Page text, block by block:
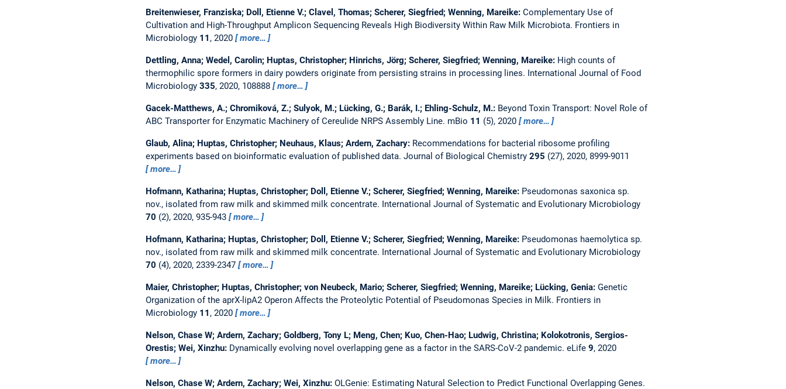
Breitenwieser, Franziska; Doll, Etienne V.; Clavel, Thomas; Scherer, Siegfried; Wenning, Mareike: Complementary Use of
Cultivation and High-Throughput Amplicon Sequencing Reveals High Biodiversity Within Raw Milk Microbiota. Frontiers in
Microbiology 11 , 2020 more…
Dettling, Anna; Wedel, Carolin; Huptas, Christopher; Hinrichs, Jörg; Scherer, Siegfried; Wenning, Mareike: High counts of
thermophilic spore formers in dairy powders originate from persisting strains in processing lines. International Journal of Food
Microbiology 335, 2020, 108888 more…
Gacek-Matthews, A.; Chromiková, Z.; Sulyok, M.; Lücking, G.; Barák, I.; Ehling-Schulz, M.: Beyond Toxin Transport: Novel Role of
ABC Transporter for Enzymatic Machinery of Cereulide NRPS Assembly Line. mBio 11 (5), 2020 more…
Glaub, Alina; Huptas, Christopher; Neuhaus, Klaus; Ardern, Zachary: Recommendations for bacterial ribosome profiling
experiments based on bioinformatic evaluation of published data. Journal of Biological Chemistry 295 (27), 2020, 8999-9011
more…
Hofmann, Katharina; Huptas, Christopher; Doll, Etienne V.; Scherer, Siegfried; Wenning, Mareike: Pseudomonas saxonica sp.
nov., isolated from raw milk and skimmed milk concentrate. International Journal of Systematic and Evolutionary Microbiology
70 (2), 2020, 935-943 more…
Hofmann, Katharina; Huptas, Christopher; Doll, Etienne V.; Scherer, Siegfried; Wenning, Mareike: Pseudomonas haemolytica sp.
nov., isolated from raw milk and skimmed milk concentrate. International Journal of Systematic and Evolutionary Microbiology
70 (4), 2020, 2339-2347 more…
Maier, Christopher; Huptas, Christopher; von Neubeck, Mario; Scherer, Siegfried; Wenning, Mareike; Lücking, Genia: Genetic
Organization of the aprX-lipA2 Operon Affects the Proteolytic Potential of Pseudomonas Species in Milk. Frontiers in
Microbiology 11 , 2020 more…
Nelson, Chase W; Ardern, Zachary; Goldberg, Tony L; Meng, Chen; Kuo, Chen-Hao; Ludwig, Christina; Kolokotronis, Sergios-
Orestis; Wei, Xinzhu: Dynamically evolving novel overlapping gene as a factor in the SARS-CoV-2 pandemic. eLife 9, 2020
more…
Nelson, Chase W; Ardern, Zachary; Wei, Xinzhu: OLGenie: Estimating Natural Selection to Predict Functional Overlapping Genes.